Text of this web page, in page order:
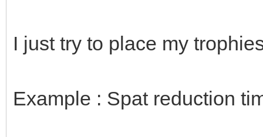
I just try to place my
Example : Spat reduction